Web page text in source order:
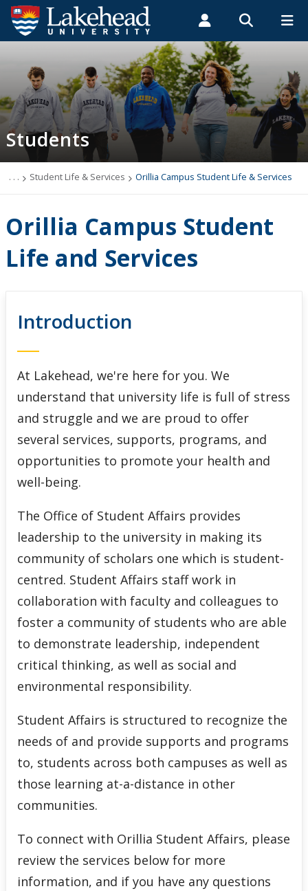
Search form
Search
ROMEO RESEARCH LIBRARY MYSUCCESS
MYCOURSELINK MYEMAIL MYPORTAL
Faculty & Staff Alumni
Orillia Campus Student Life & Services
Student Central
Academic Advising
Athletics and Recreation
Indigenous Initiatives
Student Accessibility Services
Student Awards and Financial Aid
Student Success Centre
Students
. . . Student Life & Services Orillia Campus Student Life & Services
Orillia Campus Student
Life and Services
Introduction
At Lakehead, we're here for you. We
understand that university life is full of stress
and struggle and we are proud to offer
several services, supports, programs, and
opportunities to promote your health and
well-being.
The Office of Student Affairs provides
leadership to the university in making its
community of scholars one which is student-
centred. Student Affairs staff work in
collaboration with faculty and colleagues to
foster a community of students who are able
to demonstrate leadership, independent
critical thinking, as well as social and
environmental responsibility.
Student Affairs is structured to recognize the
needs of and provide supports and programs
to, students across both campuses as well as
those learning at-a-distance in other
communities.
To connect with Orillia Student Affairs, please
review the services below for more
information, and if you have any questions